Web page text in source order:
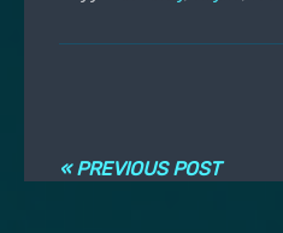
« PREVIOUS POST